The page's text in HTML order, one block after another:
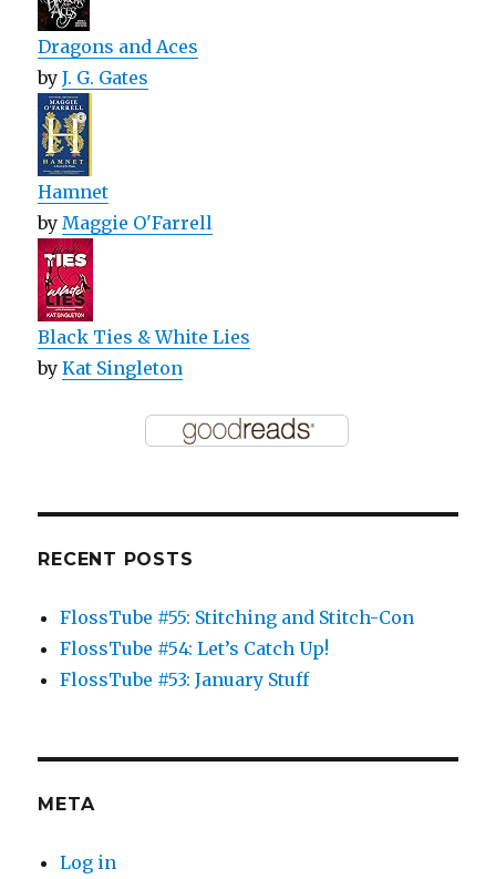
Dragons and Aces
byJ. G. Gates
Hamnet
by Maggie O'Farrell
Black Ties & White Lies
byKat Singleton
RECENT POSTS
FlossTube #55: Stitching and Stitch-Con
FlossTube #54: Let’s Catch Up!
FlossTube #53: January Stuff
META
Log in